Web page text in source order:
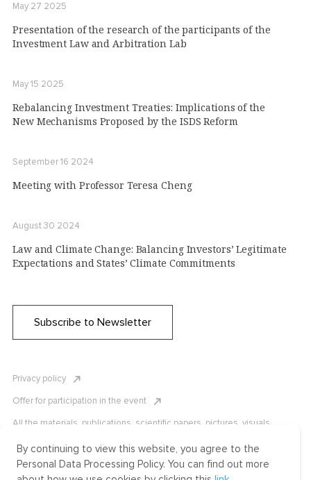
May 27 2025
Presentation of the research of the participants of the
Investment Law and Arbitration Lab
May 15 2025
Rebalancing Investment Treaties: Implications of the
New Mechanisms Proposed by the ISDS Reform
September 16 2024
Meeting with Professor Teresa Cheng
August 30 2024
Law and Climate Change: Balancing Investors’ Legitimate
Expectations and States’ Climate Commitments
Subscribe to Newsletter
Privacy policy
Offer for participation in the event
All the materials, publications, scientific papers, pictures, visuals,
copyright laws. Copying, reproduction, and distribution of the materials
without written permission of ICLRC or affiliates is strictly prohibited.
Please contact us to learn more.
By continuing to view this website, you agree to the
Personal Data Processing Policy. You can find out more